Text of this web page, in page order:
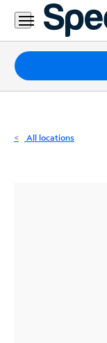
Residential
Business
Packages
Internet
All locations